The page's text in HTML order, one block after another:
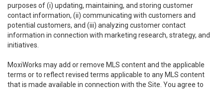
purposes of (i) updating, maintaining, and storing customer
contact information, (ii) communicating with customers and
potential customers, and (iii) analyzing customer contact
information in connection with marketing research, strategy, and
initiatives.
MoxiWorks may add or remove MLS content and the applicable
terms or to reflect revised terms applicable to any MLS content
that is made available in connection with the Site. You agree to